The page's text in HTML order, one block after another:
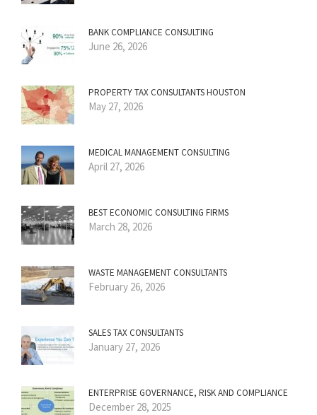
BANK COMPLIANCE CONSULTING
June 26, 2026
PROPERTY TAX CONSULTANTS HOUSTON
May 27, 2026
MEDICAL MANAGEMENT CONSULTING
April 27, 2026
BEST ECONOMIC CONSULTING FIRMS
March 28, 2026
WASTE MANAGEMENT CONSULTANTS
February 26, 2026
SALES TAX CONSULTANTS
January 27, 2026
ENTERPRISE GOVERNANCE, RISK AND COMPLIANCE
December 28, 2025